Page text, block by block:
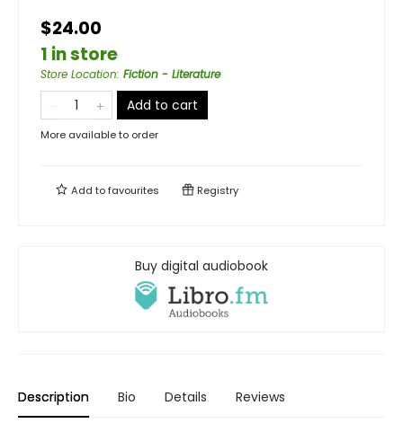
$24.00
1 in store
Store Location: Fiction - Literature
Add to cart
More available to order
Add tofavourites Registry
Buy digital audiobook
Description Bio Details Reviews